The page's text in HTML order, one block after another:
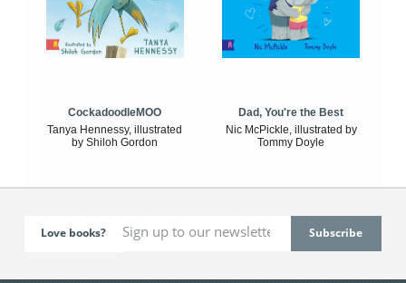
CockadoodleMOO
Tanya Hennessy, illustrated
by Shiloh Gordon
Dad, You're the Best
Nic McPickle, illustrated by
Tommy Doyle
Love books?